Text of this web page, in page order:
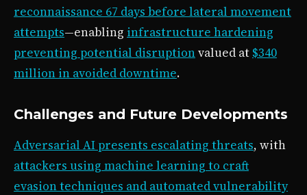
reconnaissance 67 days before lateral movement
attempts—enabling infrastructure hardening
preventing potential disruptionvalued at $340
million in avoided downtime.
Challenges and Future Developments
Adversarial AI presents escalating threats, with
attackers using machine learning to craft
evasion techniques and automated vulnerability